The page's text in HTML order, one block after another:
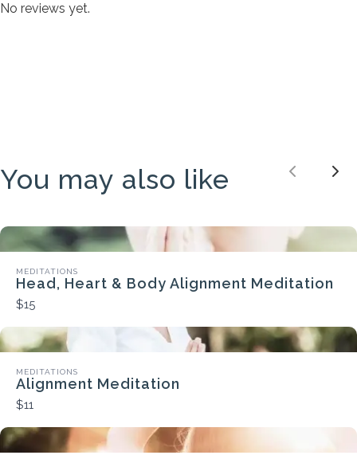
No reviews yet.
You may also like
MEDITATIONS
Head, Heart & Body Alignment Meditation
$15
MEDITATIONS
Alignment Meditation
$11
Thanks for your review!